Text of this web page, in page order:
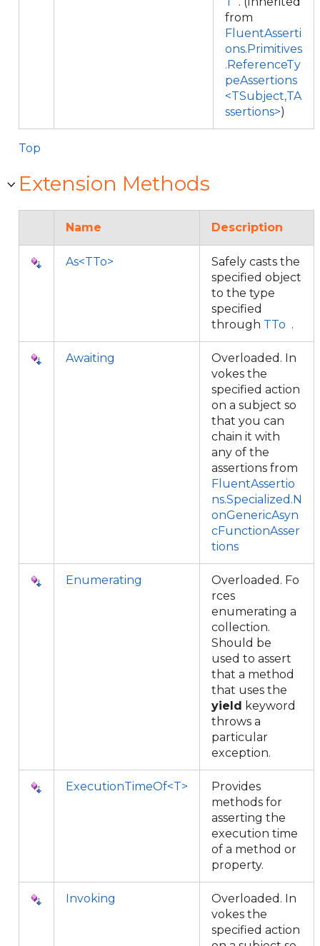
from
FluentAsserti
ons.Primitives
.ReferenceTy
peAssertions
<TSubject,TA
ssertions>)
Top
Extension Methods
Name Description
As<TTo>
Safely casts the
specified object
to the type
specified
through TTo .
Awaiting
Overloaded. In
vokes the
specified action
on a subject so
that you can
chain it with
any of the
assertions from
FluentAssertio
ns.Specialized.N
onGenericAsyn
cFunctionAsser
tions
Enumerating
Overloaded. Fo
rces
enumerating a
collection.
Should be
used to assert
that a method
that uses the
yield keyword
throws a
particular
exception.
ExecutionTimeOf<T>
Provides
methods for
asserting the
execution time
of a method or
property.
Invoking
Overloaded. In
vokes the
specified action